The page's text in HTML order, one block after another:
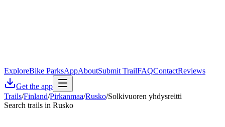
ExploreBike ParksAppAboutSubmit TrailFAQContactReviews
Get the app
Trails/Finland/Pirkanmaa/Rusko/Solkivuoren yhdysreitti
Search trails in Rusko